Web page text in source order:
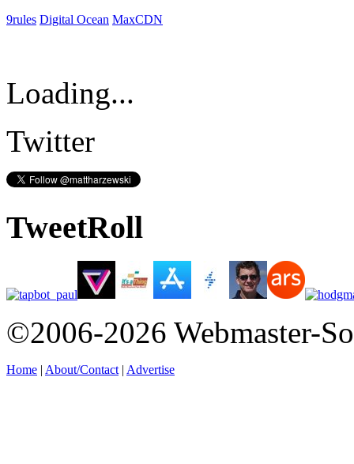
9rules Digital Ocean MaxCDN
Loading...
Twitter
TweetRoll
©2006-2026 Webmaster-
Home | About/Contact | Advertise